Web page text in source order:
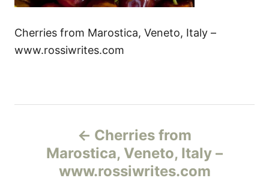
Cherries from Marostica, Veneto, Italy –
www.rossiwrites.com
Cherries from
Marostica, Veneto, Italy –
www.rossiwrites.com